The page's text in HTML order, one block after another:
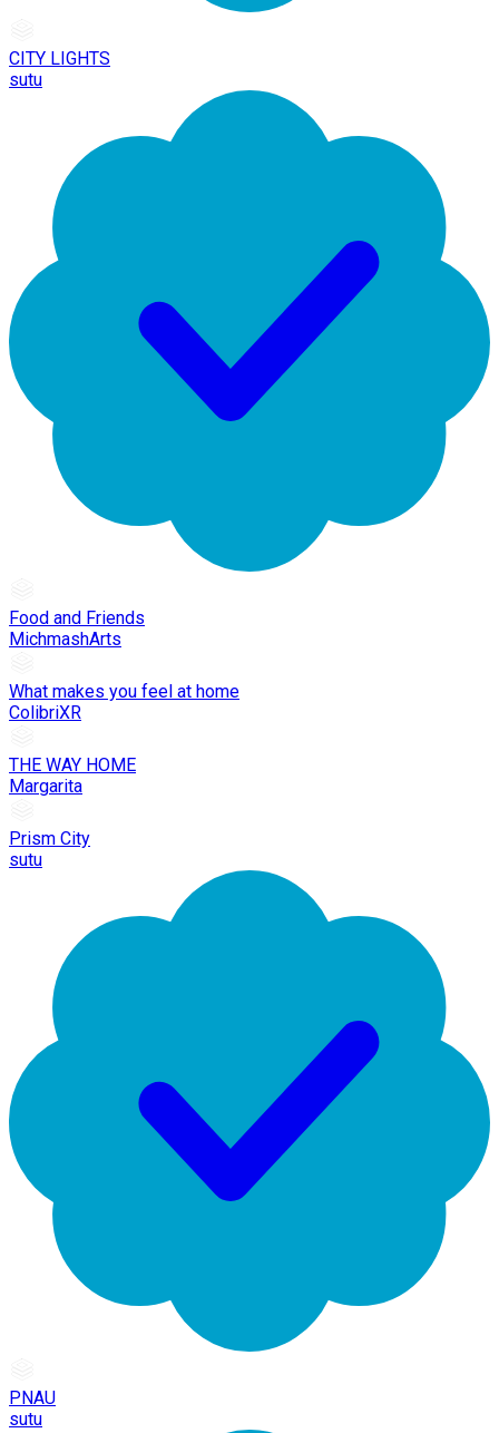
CITY LIGHTS
sutu
Food and Friends
MichmashArts
What makes you feel at home
ColibriXR
THE WAY HOME
Margarita
Prism City
sutu
PNAU
sutu